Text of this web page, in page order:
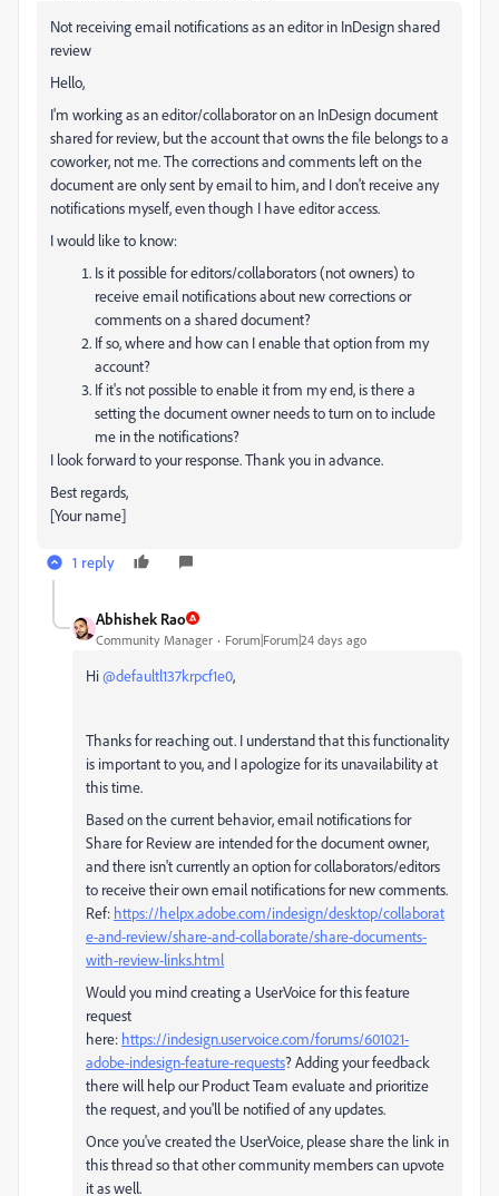
Not receiving email notifications as an editor in InDesign shared
review
Hello,
I'm working as an editor/collaborator on an InDesign document
shared for review, but the account that owns the file belongs to a
coworker, not me. The corrections and comments left on the
document are only sent by email to him, and I don't receive any
notifications myself, even though I have editor access.
I would like to know:
Is it possible for editors/collaborators (not owners) to
receive email notifications about new corrections or
comments on a shared document?
If so, where and how can I enable that option from my
account?
If it's not possible to enable it from my end, is there a
setting the document owner needs to turn on to include
me in the notifications?
I look forward to your response. Thank you in advance.
Best regards,
[Your name]
1 reply
Abhishek Rao
Community Manager Forum|Forum|24 days ago
Hi ​@defaultl137krpcf1e0,
Thanks for reaching out. I understand that this functionality
is important to you, and I apologize for its unavailability at
this time.
Based on the current behavior, email notifications for
Share for Review are intended for the document owner,
and there isn't currently an option for collaborators/editors
to receive their own email notifications for new comments.
Ref: https://helpx.adobe.com/indesign/desktop/collaborat
e-and-review/share-and-collaborate/share-documents-
with-review-links.html
Would you mind creating a UserVoice for this feature
request
here: https://indesign.uservoice.com/forums/601021-
adobe-indesign-feature-requests? Adding your feedback
there will help our Product Team evaluate and prioritize
the request, and you'll be notified of any updates.
Once you've created the UserVoice, please share the link in
this thread so that other community members can upvote
it as well.